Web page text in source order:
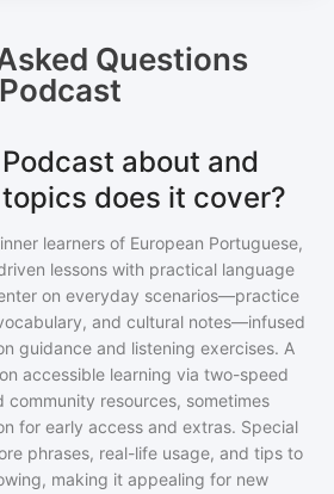
Questions
about and
does it cover?
learners of European Portuguese,
lessons with practical language
on everyday scenarios—practice
and cultural notes—infused
guidance and listening exercises. A
accessible learning via two-speed
community resources, sometimes
for early access and extras. Special
phrases, real-life usage, and tips to
making it appealing for new